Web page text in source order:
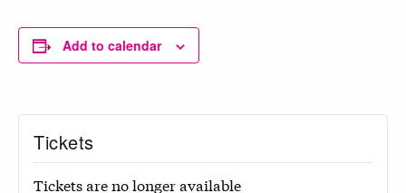
Add to calendar
Tickets
Tickets are no longer available